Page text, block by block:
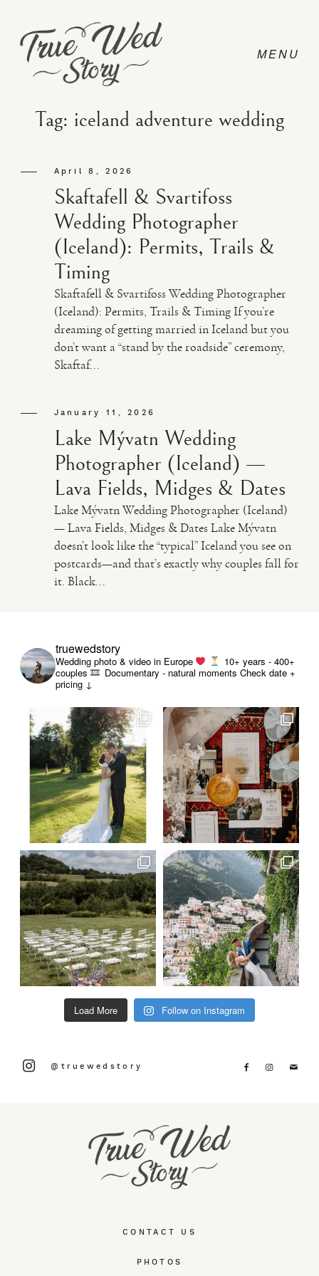
CONTACT
PRICING
ABOUT
PHOTO
VIDEO
Tag: iceland adventure wedding
April 8, 2026
Skaftafell & Svartifoss
Wedding Photographer
(Iceland): Permits, Trails &
Timing
Skaftafell & Svartifoss Wedding Photographer
(Iceland): Permits, Trails & Timing If you’re
dreaming of getting married in Iceland but you
don’t want a “stand by the roadside” ceremony,
Skaftaf...
January 11, 2026
Lake Mývatn Wedding
Photographer (Iceland) —
Lava Fields, Midges & Dates
Lake Mývatn Wedding Photographer (Iceland)
— Lava Fields, Midges & Dates Lake Mývatn
doesn’t look like the “typical” Iceland you see on
postcards—and that’s exactly why couples fall for
it. Black...
CONTACT US
PHOTOS
truewedstory
Wedding photo & video in Europe
10+ years - 400+
couples
Documentary - natural moments Check date +
pricing ↓
Load More Follow on Instagram
@truewedstory